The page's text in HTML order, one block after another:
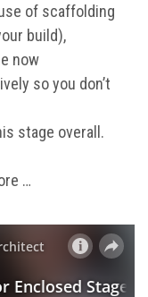
of scaffolding
build),
now
so you don’t
stage overall.
…